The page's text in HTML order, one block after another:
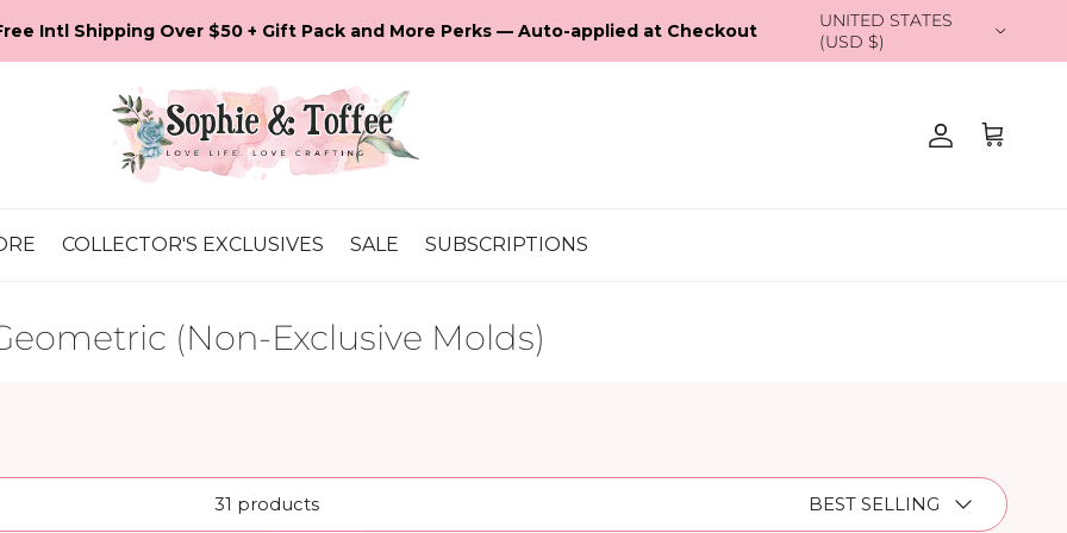
💕 It's Our 16th Anniversary! Let's Celebrate! UNITED STATES (USD $)
Account
Cart
(Non-Exclusive Molds)
31 products BEST SELLING